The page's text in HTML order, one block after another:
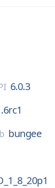
6.0.3
bungee